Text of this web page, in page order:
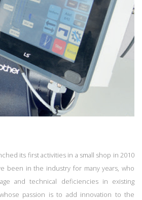
its first activities in a small shop in 2010
been in the industry for many years, who
and technical deficiencies in existing
passion is to add innovation to the